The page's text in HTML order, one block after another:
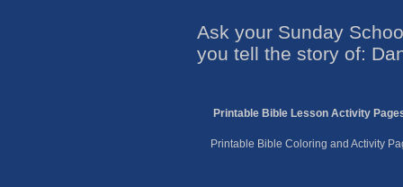
Ask your Sunday
you tell the story of:
Printable Bible Lesson Activity
Printable Bible Coloring and Activity